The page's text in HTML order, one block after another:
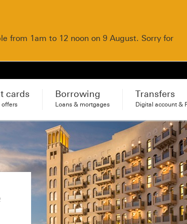
from 1am to 12 noon on 9 August. Sorry for
cards
offers
Borrowing
Loans & mortgages
Transfers
Digital account &